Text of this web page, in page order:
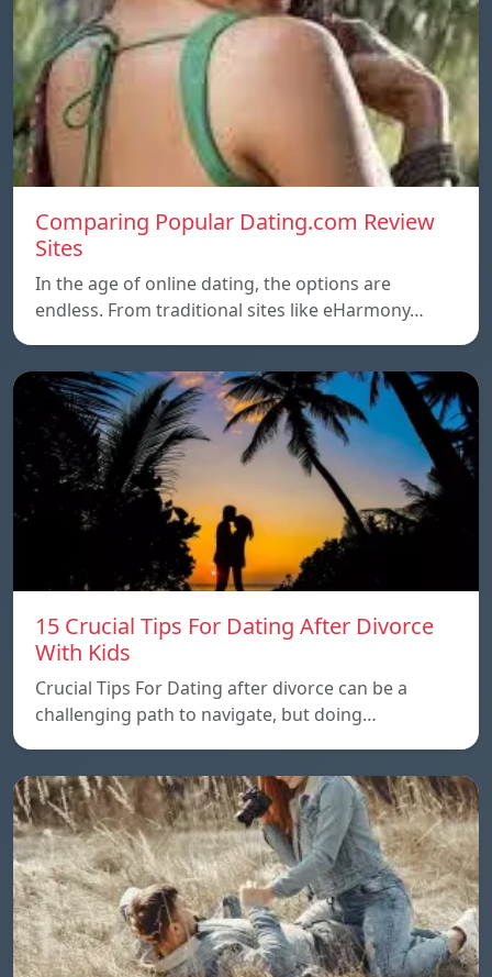
Comparing Popular Dating.com Review
Sites
In the age of online dating, the options are
endless. From traditional sites like eHarmony…
15 Crucial Tips For Dating After Divorce
With Kids
Crucial Tips For Dating after divorce can be a
challenging path to navigate, but doing…